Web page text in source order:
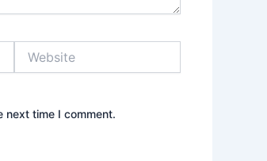
next time I comment.